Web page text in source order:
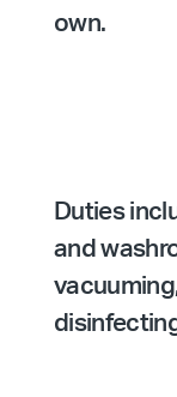
own.
Duties
and